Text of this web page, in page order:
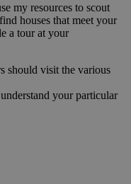
my resources to scout
houses that meet your
a tour at your
should visit the various
your particular